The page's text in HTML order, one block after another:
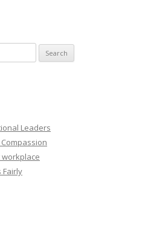
Leaders
workplace
Fairly